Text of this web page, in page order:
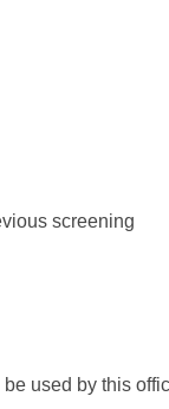
screening
used by this